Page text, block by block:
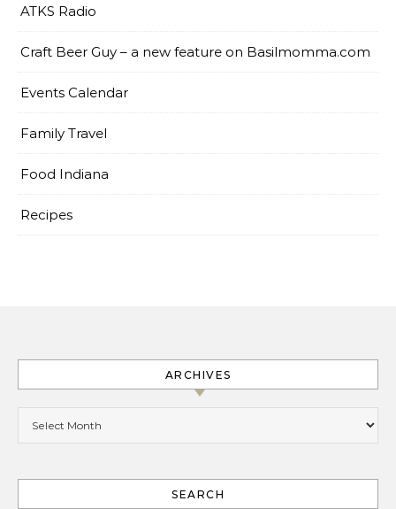
ATKS Radio
Craft Beer Guy – a new feature on Basilmomma.com
Events Calendar
Family Travel
Food Indiana
Recipes
ARCHIVES
SEARCH